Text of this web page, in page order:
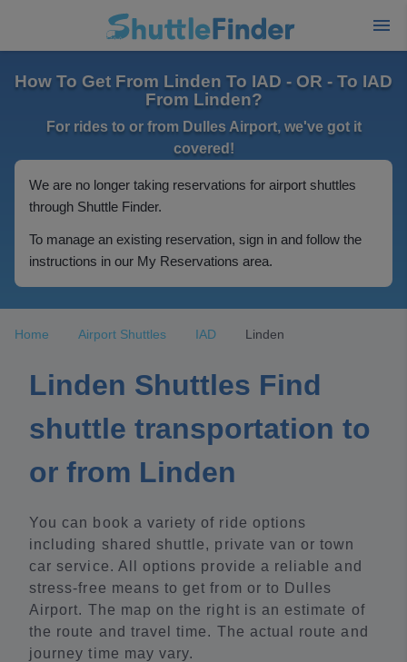
How To Get From Linden To IAD - OR - To IAD
From Linden?
For rides to or from Dulles Airport, we've got it
covered!
We are no longer taking reservations for airport shuttles
through Shuttle Finder.
To manage an existing reservation, sign in and follow the
instructions in our My Reservations area.
Home Airport Shuttles IAD Linden
Linden Shuttles Find
shuttle transportation to
or from Linden
You can book a variety of ride options
including shared shuttle, private van or town
car service. All options provide a reliable and
stress-free means to get from or to Dulles
Airport. The map on the right is an estimate of
the route and travel time. The actual route and
journey time may vary.